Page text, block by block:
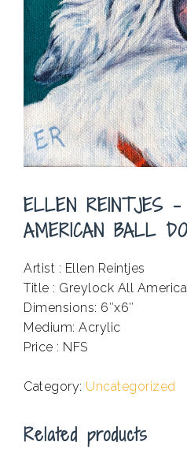
ELLEN REINTJES
AMERICAN BALL
Artist : Ellen Reintjes
Title : Greylock All
Dimensions: 6″x6″
Medium: Acrylic
Price : NFS
Category: Uncategorized
Related products